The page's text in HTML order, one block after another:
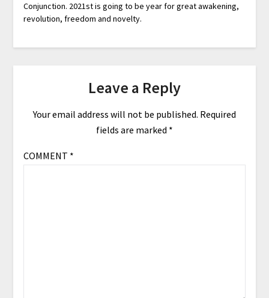
Conjunction. 2021st is going to be year for great awakening,
revolution, freedom and novelty.
Leave a Reply
Your email address will not be published. Required
fields are marked *
COMMENT *